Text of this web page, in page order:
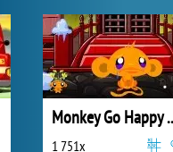
Monkey
1 751x